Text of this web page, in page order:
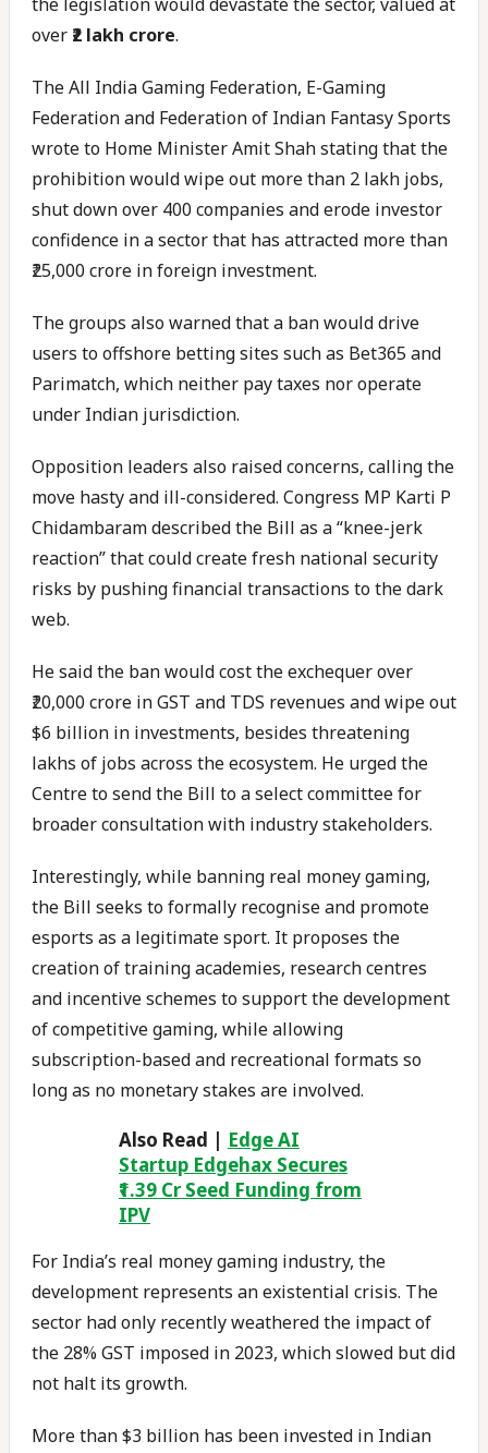
over ₹2 lakh crore.
The All India Gaming Federation, E-Gaming
Federation and Federation of Indian Fantasy Sports
wrote to Home Minister Amit Shah stating that the
prohibition would wipe out more than 2 lakh jobs,
shut down over 400 companies and erode investor
confidence in a sector that has attracted more than
₹25,000 crore in foreign investment.
The groups also warned that a ban would drive
users to offshore betting sites such as Bet365 and
Parimatch, which neither pay taxes nor operate
under Indian jurisdiction.
Opposition leaders also raised concerns, calling the
move hasty and ill-considered. Congress MP Karti P
Chidambaram described the Bill as a “knee-jerk
reaction” that could create fresh national security
risks by pushing financial transactions to the dark
web.
He said the ban would cost the exchequer over
₹20,000 crore in GST and TDS revenues and wipe out
$6 billion in investments, besides threatening
lakhs of jobs across the ecosystem. He urged the
Centre to send the Bill to a select committee for
broader consultation with industry stakeholders.
Interestingly, while banning real money gaming,
the Bill seeks to formally recognise and promote
esports as a legitimate sport. It proposes the
creation of training academies, research centres
and incentive schemes to support the development
of competitive gaming, while allowing
subscription-based and recreational formats so
long as no monetary stakes are involved.
Also Read | Edge AI
Startup Edgehax Secures
₹1.39 Cr Seed Funding from
IPV
For India’s real money gaming industry, the
development represents an existential crisis. The
sector had only recently weathered the impact of
the 28% GST imposed in 2023, which slowed but did
not halt its growth.
More than $3 billion has been invested in Indian